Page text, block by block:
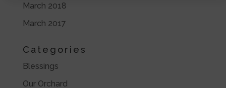
March 2018
March 2017
Categories
Blessings
Our Orchard